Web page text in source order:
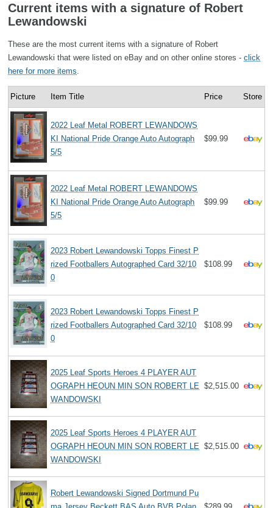
Current items with a signature of Robert
Lewandowski
These are the most current items with a signature of Robert
Lewandowski that were listed on eBay and on other online stores - click
here for more items
Picture Item Title Price Store
2022 Leaf Metal ROBERT LEWANDOWS
KI National Pride Orange Auto Autograph
5/5
$99.99
2022 Leaf Metal ROBERT LEWANDOWS
KI National Pride Orange Auto Autograph
5/5
$99.99
2023 Robert Lewandowski Topps Finest P
rized Footballers Autographed Card 32/10
0
$108.99
2023 Robert Lewandowski Topps Finest P
rized Footballers Autographed Card 32/10
0
$108.99
2025 Leaf Sports Heroes 4 PLAYER AUT
OGRAPH HEOUN MIN SON ROBERT LE
WANDOWSKI
$2,515.00
2025 Leaf Sports Heroes 4 PLAYER AUT
OGRAPH HEOUN MIN SON ROBERT LE
WANDOWSKI
$2,515.00
Robert Lewandowski Signed Dortmund Pu